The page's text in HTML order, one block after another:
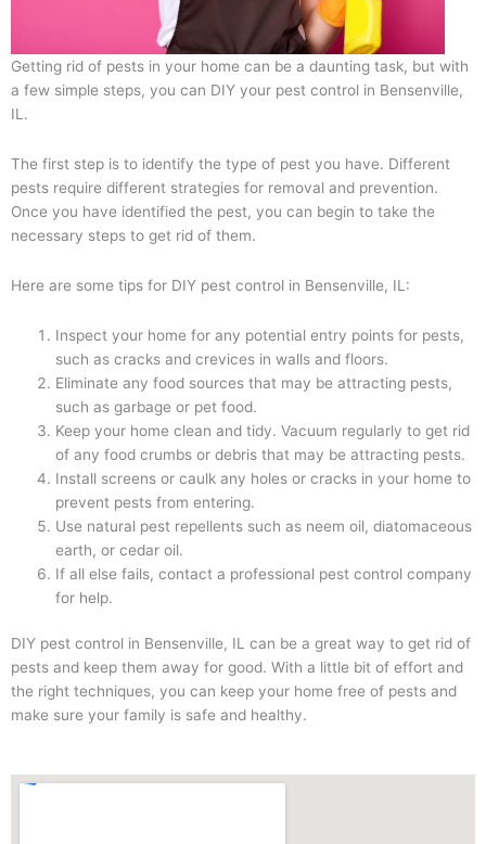
Getting rid of pests in your home can be a daunting task, but with
a few simple steps, you can DIY your pest control in Bensenville,
IL.
The first step is to identify the type of pest you have. Different
pests require different strategies for removal and prevention.
Once you have identified the pest, you can begin to take the
necessary steps to get rid of them.
Here are some tips for DIY pest control in Bensenville, IL:
Inspect your home for any potential entry points for pests,
such as cracks and crevices in walls and floors.
Eliminate any food sources that may be attracting pests,
such as garbage or pet food.
Keep your home clean and tidy. Vacuum regularly to get rid
of any food crumbs or debris that may be attracting pests.
Install screens or caulk any holes or cracks in your home to
prevent pests from entering.
Use natural pest repellents such as neem oil, diatomaceous
earth, or cedar oil.
If all else fails, contact a professional pest control company
for help.
DIY pest control in Bensenville, IL can be a great way to get rid of
pests and keep them away for good. With a little bit of effort and
the right techniques, you can keep your home free of pests and
make sure your family is safe and healthy.